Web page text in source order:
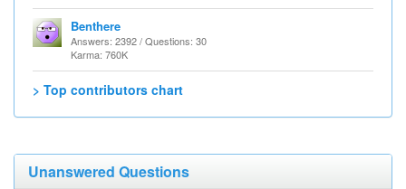
Benthere
Answers: 2392 / Questions: 30
Karma: 760K
> Top contributors chart
Unanswered Questions